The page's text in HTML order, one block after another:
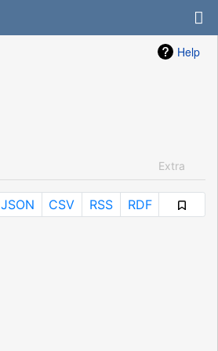
Help
Extra
JSON CSV RSS RDF